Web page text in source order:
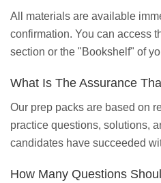
All materials are available
confirmation. You can access
section or the "Bookshelf" of
What Is The Assurance
Our prep packs are based on
practice questions, solutions,
candidates have succeeded
How Many Questions